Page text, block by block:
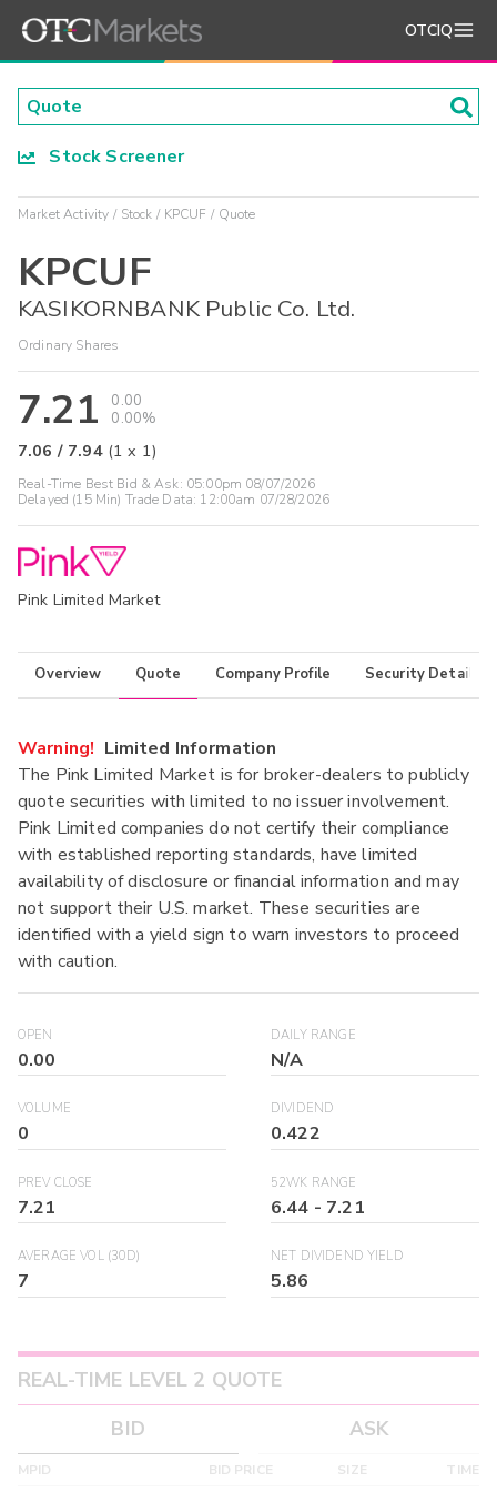
OTCIQ
Stock Screener
Market Activity Stock KPCUF Quote
KPCUF
KASIKORNBANK Public Co. Ltd.
Ordinary Shares
7.21
0.00
0.00%
7.06 / 7.94 (1 x 1)
Real-Time Best Bid & Ask: 05:00pm 08/07/2026
Delayed (15 Min) Trade Data: 12:00am 07/28/2026
Pink Limited Market
Overview Quote Company Profile Security Details
Warning! Limited Information
The Pink Limited Market is for broker-dealers to publicly
quote securities with limited to no issuer involvement.
Pink Limited companies do not certify their compliance
with established reporting standards, have limited
availability of disclosure or financial information and may
not support their U.S. market. These securities are
identified with a yield sign to warn investors to proceed
with caution.
OPEN
0.00
DAILY RANGE
N/A
VOLUME
0
DIVIDEND
0.422
PREV CLOSE
7.21
52WK RANGE
6.44 - 7.21
AVERAGE VOL (30D)
7
NET DIVIDEND YIELD
5.86
REAL-TIME LEVEL 2 QUOTE
BID
ASK
MPID BID PRICE SIZE TIME